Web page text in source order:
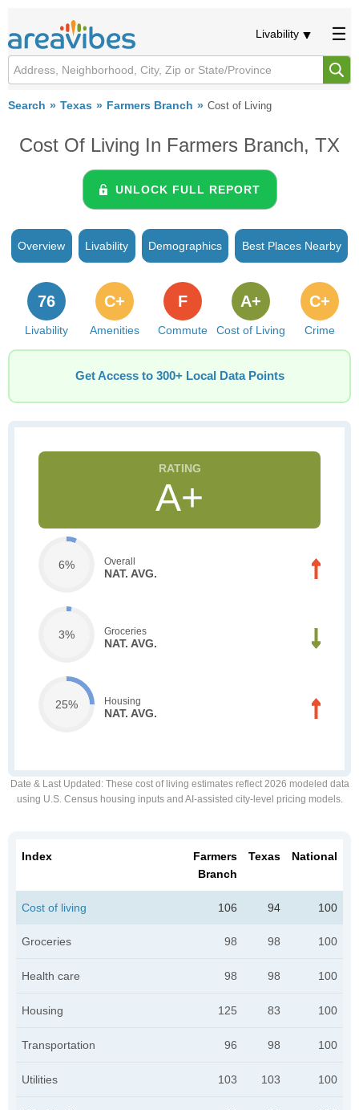
Livability
Search Texas Farmers Branch Cost of Living
Cost Of Living In Farmers Branch, TX
UNLOCK FULL REPORT
Overview Livability Demographics Best Places Nearby
Livability
76
Amenities
C+
Commute
F
Cost of Living
A+
Crime
C+
Get Access to 300+ Local Data Points
A+
6% Overall
NAT. AVG.
3% Groceries
NAT. AVG.
25% Housing
NAT. AVG.
Date & Last Updated : These cost of living estimates reflect 2026 modeled data
using U.S. Census housing inputs and AI-assisted city-level pricing models.
Index
Farmers
Branch
Texas National
Cost of living 106 94 100
Groceries 98 98 100
Health care 98 98 100
Housing 125 83 100
Transportation 96 98 100
Utilities 103 103 100